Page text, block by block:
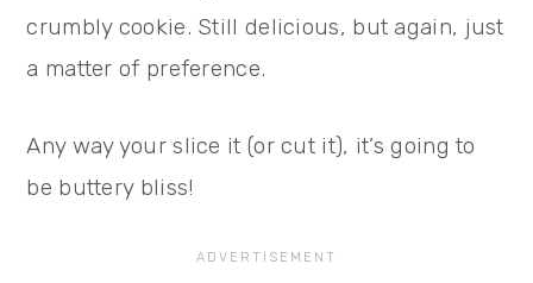
crumbly cookie. Still delicious, but again, just
a matter of preference.
Any way your slice it (or cut it), it’s going to
be buttery bliss!